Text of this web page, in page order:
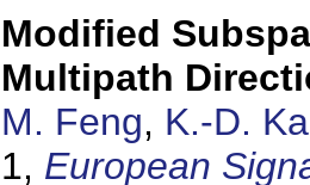
Modified
Multipath
M. Feng, K.-D.
1, European